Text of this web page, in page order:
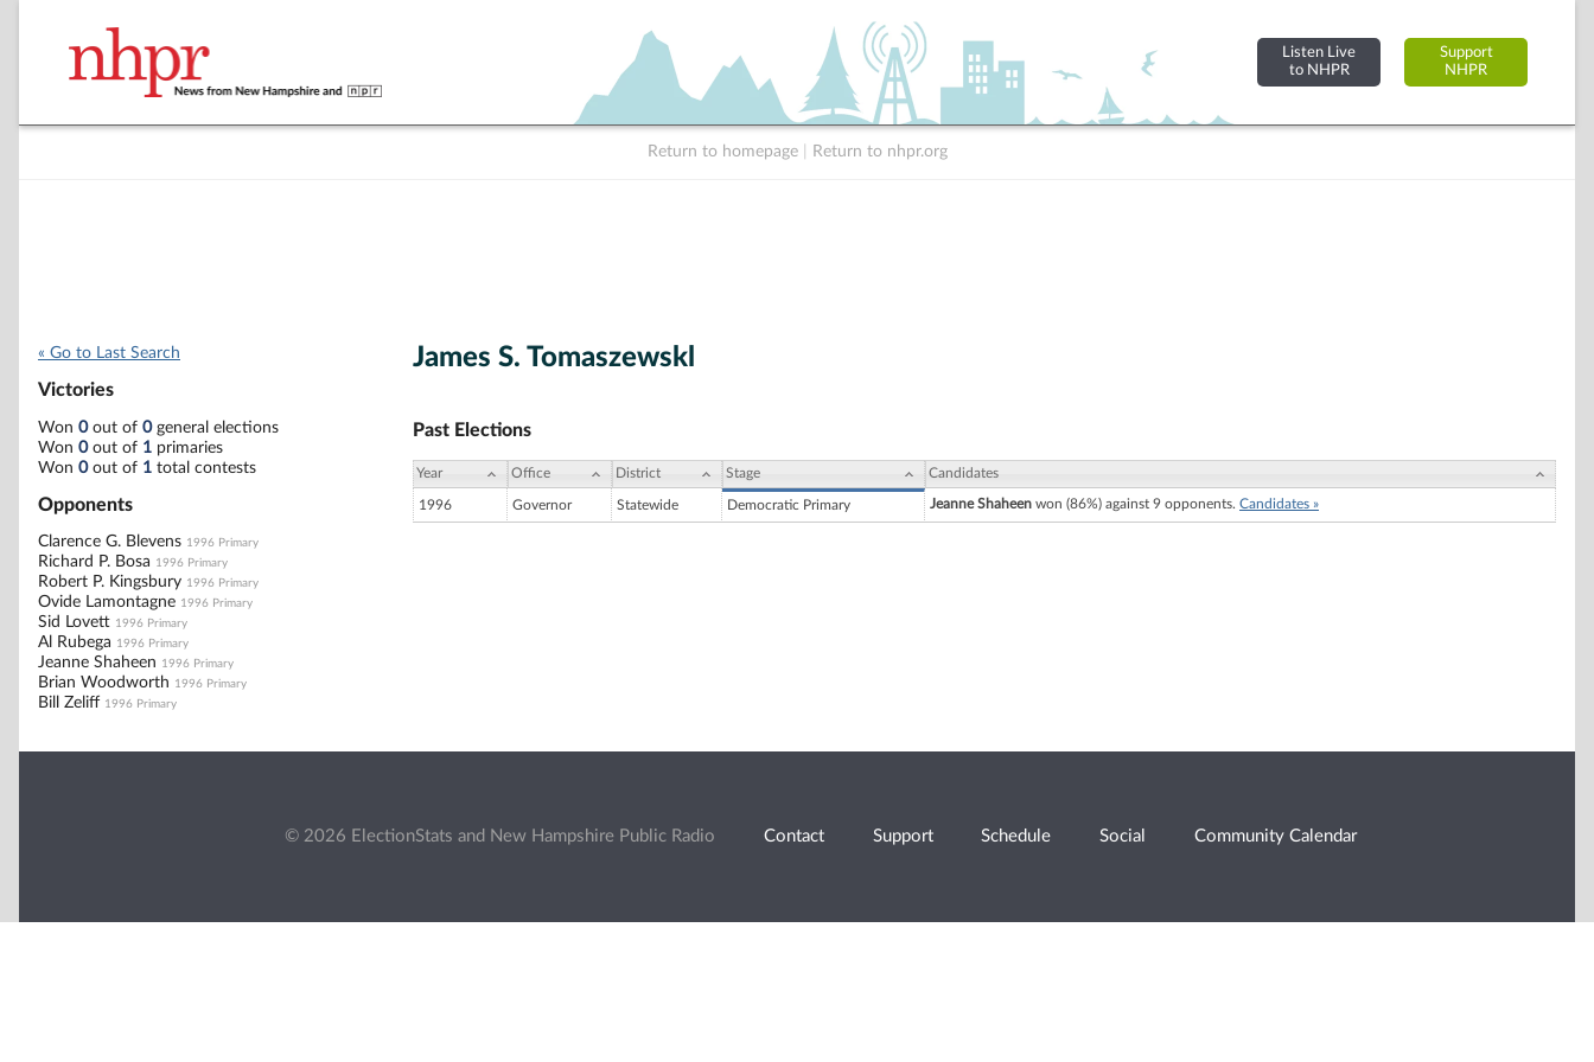
Listen Live
to NHPR
Support
NHPR
Return to homepage Return to nhpr.org
« Go to Last Search
Victories
Won 0out of 0general elections
Won 0out of 1 primaries
Won 0out of 1 total contests
Opponents
Clarence G. Blevens 1996 Primary
Richard P. Bosa 1996 Primary
Robert P. Kingsbury 1996 Primary
Ovide Lamontagne 1996 Primary
Sid Lovett 1996 Primary
Al Rubega 1996 Primary
Jeanne Shaheen 1996 Primary
Brian Woodworth 1996 Primary
Bill Zeliff 1996 Primary
James S. Tomaszewskl
Past Elections
Year Office District Stage Candidates
1996 Governor Statewide Democratic Primary Jeanne Shaheen won (86%) against 9 opponents. Candidates »
© 2026 ElectionStats and New Hampshire Public Radio Contact Support Schedule Social Community Calendar